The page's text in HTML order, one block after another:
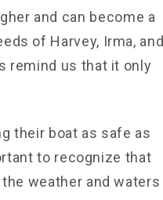
and can become a
of Harvey, Irma, and
remind us that it only
their boat as safe as
to recognize that
weather and waters